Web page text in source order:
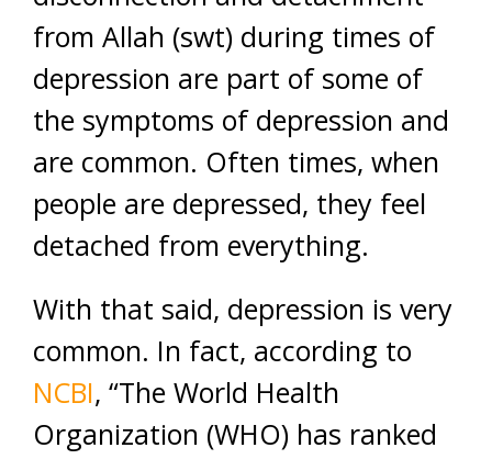
from Allah (swt) during times of
depression are part of some of
the symptoms of depression and
are common. Often times, when
people are depressed, they feel
detached from everything.
With that said, depression is very
common. In fact, according to
NCBI, “The World Health
Organization (WHO) has ranked